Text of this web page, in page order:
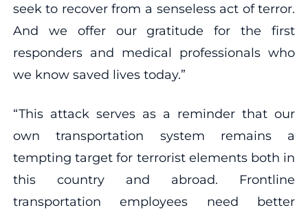
seek to recover from a senseless act of terror.
And we offer our gratitude for the first
responders and medical professionals who
we know saved lives today.”
“This attack serves as a reminder that our
own transportation system remains a
tempting target for terrorist elements both in
this country and abroad. Frontline
transportation employees need better